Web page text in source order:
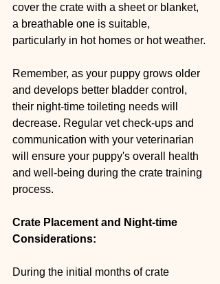
cover the crate with a sheet or blanket,
a breathable one is suitable,
particularly in hot homes or hot weather.
Remember, as your puppy grows older
and develops better bladder control,
their night-time toileting needs will
decrease. Regular vet check-ups and
communication with your veterinarian
will ensure your puppy's overall health
and well-being during the crate training
process.
Crate Placement and Night-time
Considerations:
During the initial months of crate